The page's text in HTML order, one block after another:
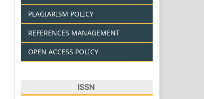
PLAGIARISM POLICY
REFERENCES MANAGEMENT
OPEN ACCESS POLICY
ISSN